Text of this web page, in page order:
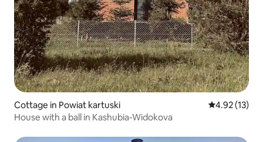
Cottage in Powiat kartuski 4.92 out of 5
4.92 (13)
House with a ball in Kashubia-Widokova